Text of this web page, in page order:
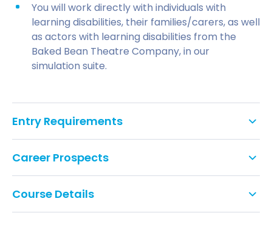
You will work directly with individuals with
learning disabilities, their families/carers, as well
as actors with learning disabilities from the
Baked Bean Theatre Company, in our
simulation suite.
Entry Requirements
above, completed in the last five years. Health
and science-related degrees could include
health studies, psychology, physiology, biology,
Career Prospects
employment opportunities in leading NHS and
independent organisations. Graduates have gained
Course Details